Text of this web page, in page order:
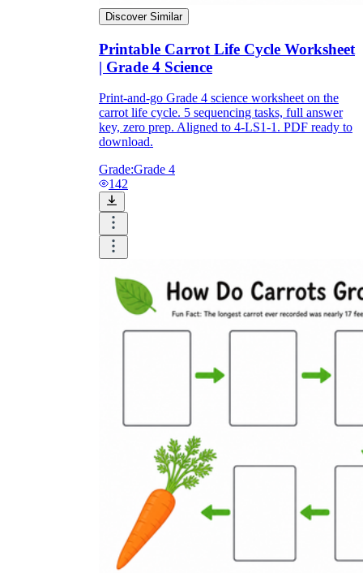
Discover Similar
Printable Carrot Life Cycle Worksheet
| Grade 4 Science
Print-and-go Grade 4 science worksheet on the
carrot life cycle. 5 sequencing tasks, full answer
key, zero prep. Aligned to 4-LS1-1. PDF ready to
download.
Grade:Grade 4
142